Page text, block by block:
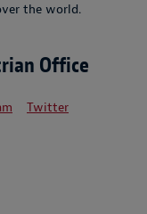
the world.
Office
Twitter